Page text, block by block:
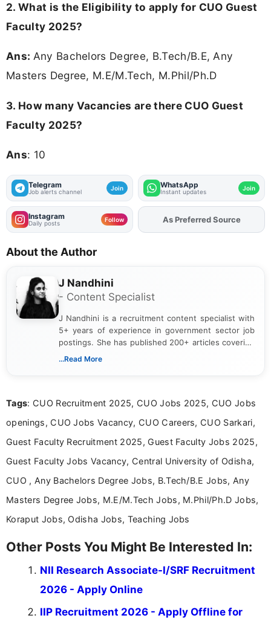
2. What is the Eligibility to apply for CUO Guest
Faculty 2025?
Ans: Any Bachelors Degree, B.Tech/B.E, Any
Masters Degree, M.E/M.Tech, M.Phil/Ph.D
3. How many Vacancies are there CUO Guest
Faculty 2025?
Ans: 10
Telegram
Job alerts channel Join WhatsApp
Instant updates Join
Instagram
Daily posts Follow AddFJAon
About the Author
J Nandhini
- Content Specialist
J Nandhini is a recruitment content specialist with
5+ years of experience in government sector job
postings. She has published 200+ articles covering
verified job notifications, exam updates, eligibility
research skills with clear, user-focused writing to
...Read More
Tags: CUO Recruitment 2025, CUO Jobs 2025, CUO Jobs
openings, CUO Jobs Vacancy, CUO Careers, CUO Sarkari,
Guest Faculty Recruitment 2025, Guest Faculty Jobs 2025,
Guest Faculty Jobs Vacancy, Central University of Odisha,
CUO , Any Bachelors Degree Jobs, B.Tech/B.E Jobs, Any
Masters Degree Jobs, M.E/M.Tech Jobs, M.Phil/Ph.D Jobs,
Koraput Jobs, Odisha Jobs, Teaching Jobs
Other Posts You Might Be Interested In:
NII Research Associate-I/SRF Recruitment
2026 - Apply Online
IIP Recruitment 2026 - Apply Offline for